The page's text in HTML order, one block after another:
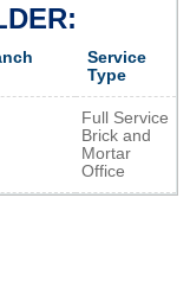
Service
Type
Full Service
Brick and
Mortar
Office